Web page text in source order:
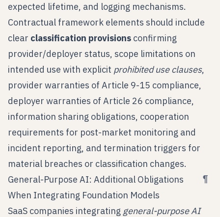
expected lifetime, and logging mechanisms.
Contractual framework elements should include
clear classification provisions confirming
provider/deployer status, scope limitations on
intended use with explicit prohibited use clauses,
provider warranties of Article 9-15 compliance,
deployer warranties of Article 26 compliance,
information sharing obligations, cooperation
requirements for post-market monitoring and
incident reporting, and termination triggers for
material breaches or classification changes.
General-Purpose AI: Additional Obligations
When Integrating Foundation Models
¶
SaaS companies integrating general-purpose AI